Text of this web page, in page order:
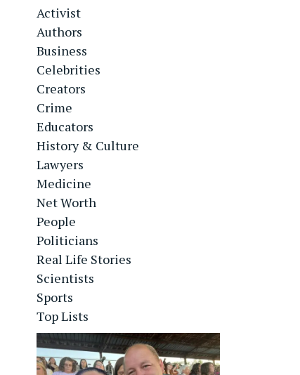
Activist
Authors
Business
Celebrities
Creators
Crime
Educators
History & Culture
Lawyers
Medicine
Net Worth
People
Politicians
Real Life Stories
Scientists
Sports
Top Lists